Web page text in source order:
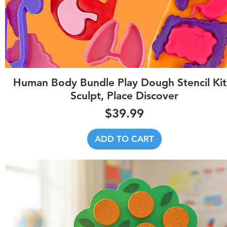
Quick View
Human Body Bundle Play Dough Stencil
Sculpt, Place Discover
Price
$39.99
ADD TO CART